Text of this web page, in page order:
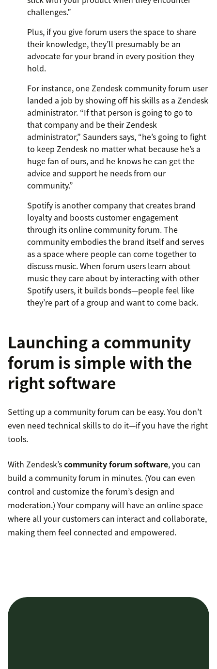
challenges.”
Plus, if you give forum users the space to share
their knowledge, they’ll presumably be an
advocate for your brand in every position they
hold.
For instance, one Zendesk community forum user
landed a job by showing off his skills as a Zendesk
administrator. “If that person is going to go to
that company and be their Zendesk
administrator,” Saunders says, “he’s going to fight
to keep Zendesk no matter what because he’s a
huge fan of ours, and he knows he can get the
advice and support he needs from our
community.”
Spotify is another company that creates brand
loyalty and boosts customer engagement
through its online community forum. The
community embodies the brand itself and serves
as a space where people can come together to
discuss music. When forum users learn about
music they care about by interacting with other
Spotify users, it builds bonds—people feel like
they’re part of a group and want to come back.
Launching a community
forum is simple with the
right software
Setting up a community forum can be easy. You don’t
even need technical skills to do it—if you have the right
tools.
With Zendesk’scommunity forum software, you can
build a community forum in minutes. (You can even
control and customize the forum’s design and
moderation.) Your company will have an online space
where all your customers can interact and collaborate,
making them feel connected and empowered.